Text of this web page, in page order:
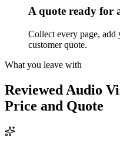
A quote ready for
Collect every page, add
customer quote.
What you leave with
Reviewed Audio
Price and Quote